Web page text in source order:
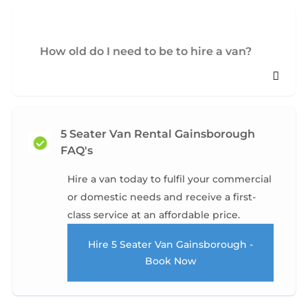
How old do I need to be to hire a van?
5 Seater Van Rental Gainsborough
FAQ's
Hire a van today to fulfil your commercial
or domestic needs and receive a first-
class service at an affordable price.
Hire 5 Seater Van Gainsborough -
Book Now